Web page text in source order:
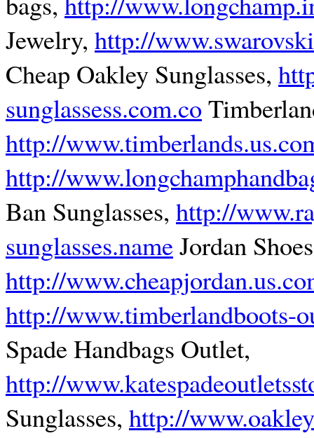
Jewelry, http://
Cheap Oakley Sunglasses,
sunglassess.com.co
http://
http://
Ban Sunglasses, http://
sunglasses.nameJordan
http://
http://www.timberlandboots-
Spade Handbags Outlet,
http://
Sunglasses, http://